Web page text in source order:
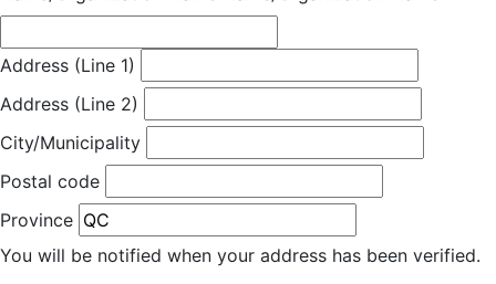
Address (Line 1)
Address (Line 2)
City/Municipality
Postal code
Province
You will be notified when your address has been verified.